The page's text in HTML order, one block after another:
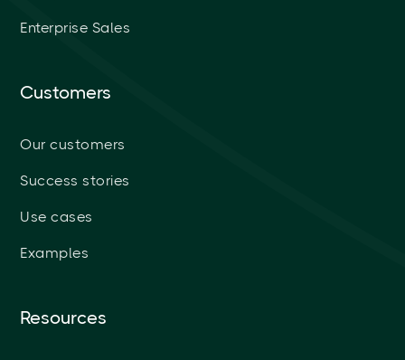
Enterprise Sales
Customers
Our customers
Success stories
Use cases
Examples
Resources